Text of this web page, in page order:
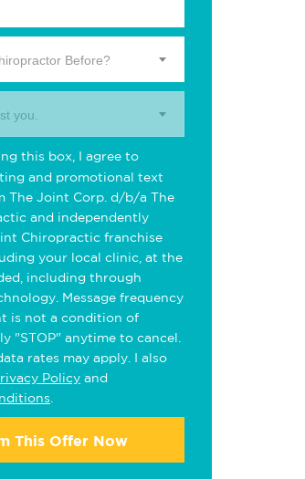
Before?
you.
this box, I agree to
and promotional text
The Joint Corp. d/b/a The
and independently
Chiropractic franchise
your local clinic, at the
including through
Message frequency
is not a condition of
"STOP" anytime to cancel.
rates may apply. I also
Policy and
This Offer Now